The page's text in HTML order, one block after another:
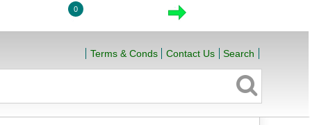
0
Terms & Conds Contact Us Search